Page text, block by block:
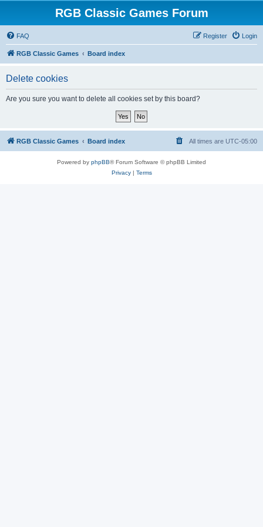
RGB Classic Games Forum
FAQ Login
Register
RGB Classic Games Board index
Delete cookies
Are you sure you want to delete all cookies set by this board?
RGB Classic Games Board index All times are UTC-05:00
Powered by phpBB® Forum Software © phpBB Limited
Privacy| Terms